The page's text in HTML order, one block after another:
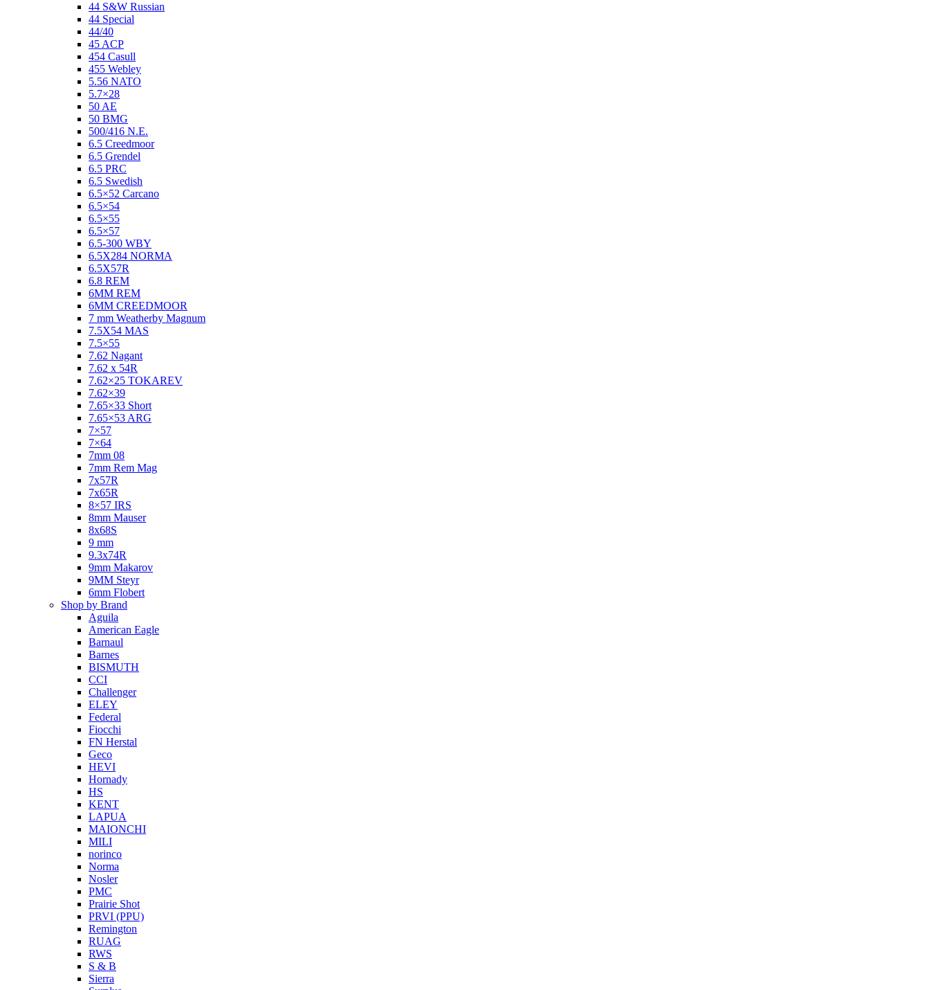
44 S&W Russian
44 Special
44/40
45 ACP
454 Casull
455 Webley
5.56 NATO
5.7×28
50 AE
50 BMG
500/416 N.E.
6.5 Creedmoor
6.5 Grendel
6.5 PRC
6.5 Swedish
6.5×52 Carcano
6.5×54
6.5×55
6.5×57
6.5-300 WBY
6.5X284 NORMA
6.5X57R
6.8 REM
6MM REM
6MM CREEDMOOR
7 mm Weatherby Magnum
7.5X54 MAS
7.5×55
7.62 Nagant
7.62 x 54R
7.62×25 TOKAREV
7.62×39
7.65×33 Short
7.65×53 ARG
7×57
7×64
7mm 08
7mm Rem Mag
7x57R
7x65R
8×57 IRS
8mm Mauser
8x68S
9 mm
9.3x74R
9mm Makarov
9MM Steyr
6mm Flobert
Shop by Brand
Aguila
American Eagle
Barnaul
Barnes
BISMUTH
CCI
Challenger
ELEY
Federal
Fiocchi
FN Herstal
Geco
HEVI
Hornady
HS
KENT
LAPUA
MAIONCHI
MILI
norinco
Norma
Nosler
PMC
Prairie Shot
PRVI (PPU)
Remington
RUAG
RWS
S & B
Sierra